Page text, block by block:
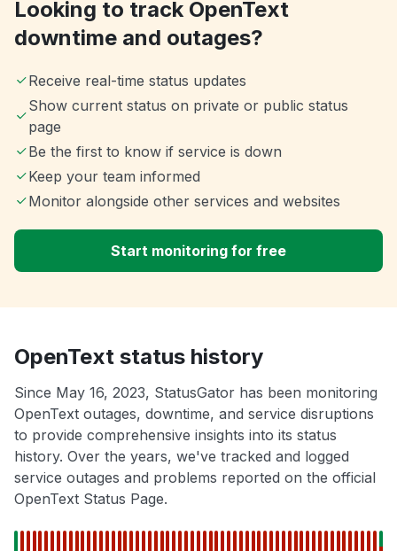
Looking to track OpenText
downtime and outages?
Receive real-time status updates
Show current status on private or public status
page
Be the first to know if service is down
Keep your team informed
Monitor alongside other services and websites
Start monitoring for free
OpenText status history
Since May 16, 2023, StatusGator has been monitoring
OpenText outages, downtime, and service disruptions
to provide comprehensive insights into its status
history. Over the years, we've tracked and logged
service outages and problems reported on the official
OpenText Status Page.